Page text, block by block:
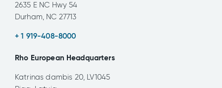
2635 E NC Hwy 54
Durham, NC 27713
+ 1 919-408-8000
Rho European Headquarters
Katrinas dambis 20, LV1045